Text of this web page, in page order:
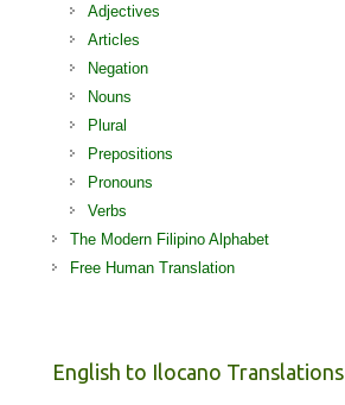
Adjectives
Articles
Negation
Nouns
Plural
Prepositions
Pronouns
Verbs
The Modern Filipino Alphabet
Free Human Translation
English to Ilocano Translations